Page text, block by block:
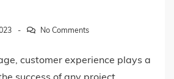
No Comments
customer experience plays a